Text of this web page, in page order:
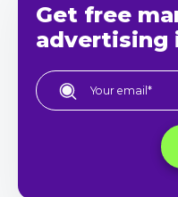
Get free
advertising